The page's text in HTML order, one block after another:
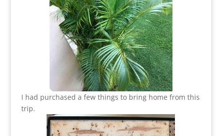
I had purchased a few things to bring home from this
trip.